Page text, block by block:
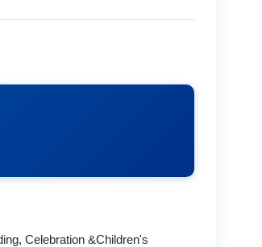
Celebration &Children's